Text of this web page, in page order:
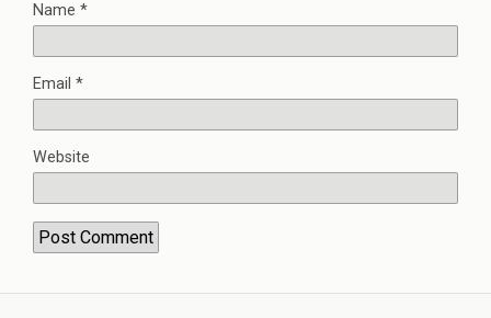
Name *
Email *
Website